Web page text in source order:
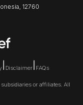
12760
Disclaimer FAQs
or affiliates. All